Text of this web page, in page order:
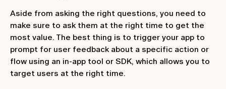
Aside from asking the right questions, you need to
make sure to ask them at the right time to get the
most value. The best thing is to trigger your app to
prompt for user feedback about a specific action or
flow using an in-app tool or SDK, which allows you to
target users at the right time.